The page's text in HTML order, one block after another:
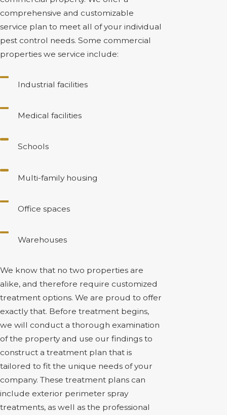
comprehensive and customizable
service plan to meet all of your individual
pest control needs. Some commercial
properties we service include:
Industrial facilities
Medical facilities
Schools
Multi-family housing
Office spaces
Warehouses
We know that no two properties are
alike, and therefore require customized
treatment options. We are proud to offer
exactly that. Before treatment begins,
we will conduct a thorough examination
of the property and use our findings to
construct a treatment plan that is
tailored to fit the unique needs of your
company. These treatment plans can
include exterior perimeter spray
treatments, as well as the professional